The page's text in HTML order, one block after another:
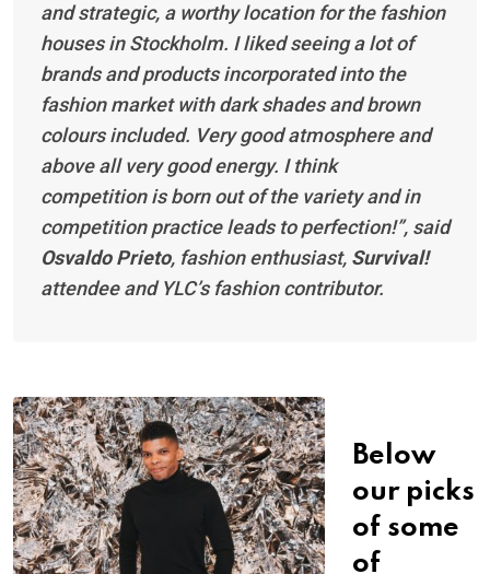
and strategic, a worthy location for the fashion
houses in Stockholm. I liked seeing a lot of
brands and products incorporated into the
fashion market with dark shades and brown
colours included. Very good atmosphere and
above all very good energy. I think
competition is born out of the variety and in
competition practice leads to perfection!”, said
Osvaldo Prieto, fashion enthusiast, Survival!
attendee and YLC’s fashion contributor.
Below
our picks
of some
of